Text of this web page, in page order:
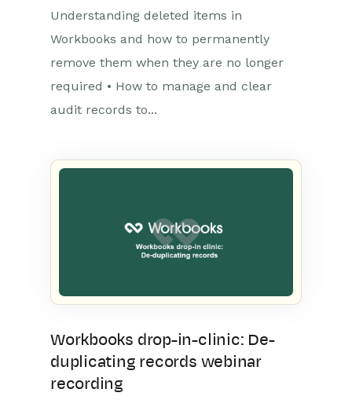
Understanding deleted items in
Workbooks and how to permanently
remove them when they are no longer
required • How to manage and clear
audit records to...
Workbooks drop-in-clinic: De-
duplicating records webinar
recording